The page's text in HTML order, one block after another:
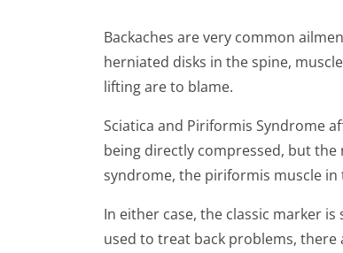
Backaches are very common
herniated disks in the spine,
lifting are to blame.
Sciatica and Piriformis Syndrome
being directly compressed, but
syndrome, the piriformis muscle
In either case, the classic marker
used to treat back problems,